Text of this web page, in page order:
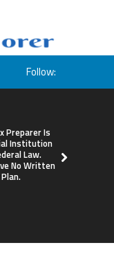
Follow:
Preparer Is
Institution
Law.
No Written